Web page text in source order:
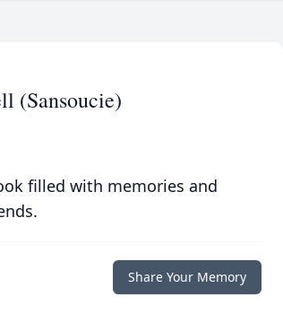
(Sansoucie)
filled with memories and
Share Your Memory